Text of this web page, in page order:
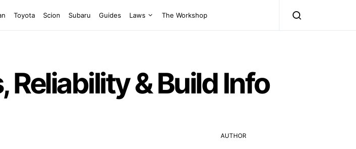
Toyota Scion Subaru Guides Laws The Workshop
Reliability & Build Info
AUTHOR